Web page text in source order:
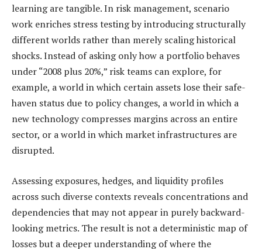
learning are tangible. In risk management, scenario
work enriches stress testing by introducing structurally
different worlds rather than merely scaling historical
shocks. Instead of asking only how a portfolio behaves
under “2008 plus 20%,” risk teams can explore, for
example, a world in which certain assets lose their safe-
haven status due to policy changes, a world in which a
new technology compresses margins across an entire
sector, or a world in which market infrastructures are
disrupted.
Assessing exposures, hedges, and liquidity profiles
across such diverse contexts reveals concentrations and
dependencies that may not appear in purely backward-
looking metrics. The result is not a deterministic map of
losses but a deeper understanding of where the